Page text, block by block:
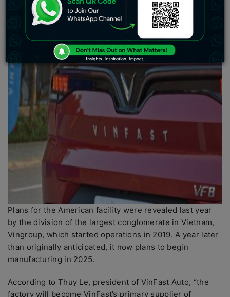
Plans for the American facility were revealed last year
by the division of the largest conglomerate in Vietnam,
Vingroup, which started operations in 2019. A year later
than originally anticipated, it now plans to begin
manufacturing in 2025.
According to Thuy Le, president of VinFast Auto, “the
factory will become VinFast’s primary supplier of